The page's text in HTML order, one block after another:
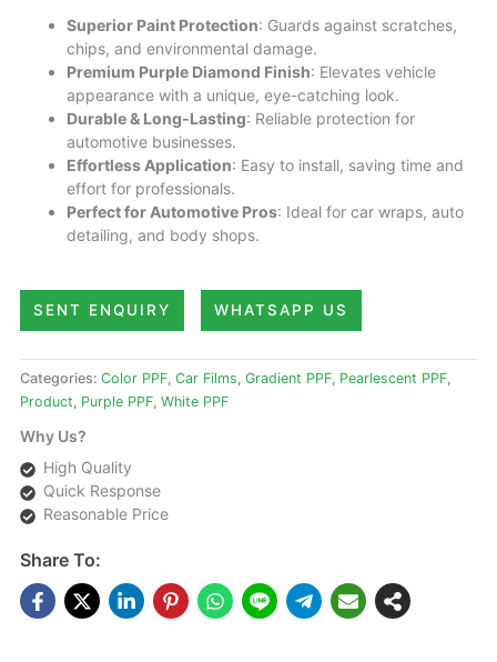
Superior Paint Protection: Guards against scratches,
chips, and environmental damage.
Premium Purple Diamond Finish: Elevates vehicle
appearance with a unique, eye-catching look.
Durable & Long-Lasting: Reliable protection for
automotive businesses.
Effortless Application: Easy to install, saving time and
effort for professionals.
Perfect for Automotive Pros: Ideal for car wraps, auto
detailing, and body shops.
SENT ENQUIRY WHATSAPP US
Categories: Color PPF, Car Films, Gradient PPF, Pearlescent PPF,
Product, Purple PPF, White PPF
Why Us?
High Quality
Quick Response
Reasonable Price
Share To: